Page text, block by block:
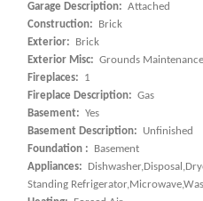
Garage Description: Attached
Construction:
Brick
Exterior:
Brick
Exterior Misc: Grounds Maintenance
Fireplaces:
1
Fireplace Description: Gas
Basement: Yes
Basement Description:
Unfinished
Foundation :
Basement
Appliances:
Standing